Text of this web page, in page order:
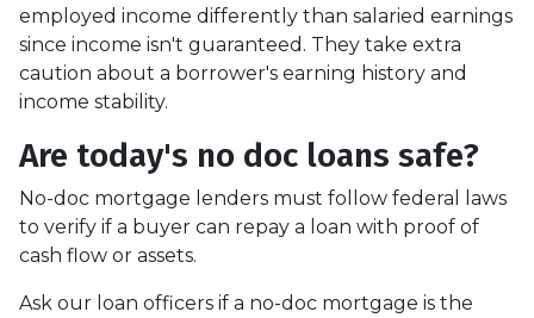
employed income differently than salaried earnings
since income isn't guaranteed. They take extra
caution about a borrower's earning history and
income stability.
Are today's no doc loans safe?
No-doc mortgage lenders must follow federal laws
to verify if a buyer can repay a loan with proof of
cash flow or assets.
Ask our loan officers if a no-doc mortgage is the